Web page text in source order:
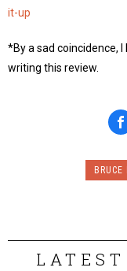
it-up
*By a sad coincidence,
writing this review.